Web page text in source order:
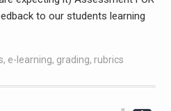
to our students learning
, e-learning, grading, rubrics